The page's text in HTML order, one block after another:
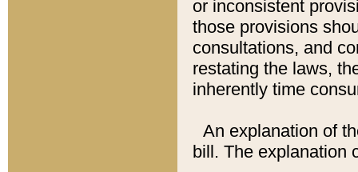
or inconsistent
those provisions
consultations, and
restating the laws,
inherently time
An explanation of
bill. The explanation